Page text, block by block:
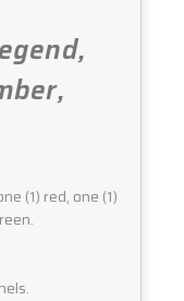
(1) red, one (1)